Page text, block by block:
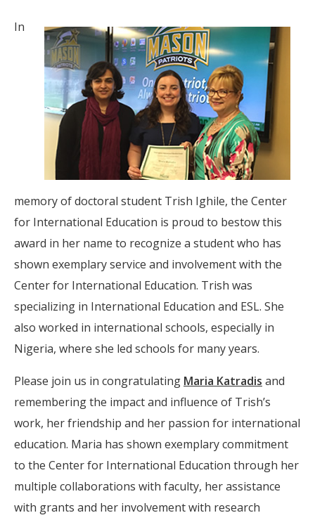
In
memory of doctoral student Trish Ighile, the Center
for International Education is proud to bestow this
award in her name to recognize a student who has
shown exemplary service and involvement with the
Center for International Education. Trish was
specializing in International Education and ESL. She
also worked in international schools, especially in
Nigeria, where she led schools for many years.
Please join us in congratulating Maria Katradis and
remembering the impact and influence of Trish’s
work, her friendship and her passion for international
education. Maria has shown exemplary commitment
to the Center for International Education through her
multiple collaborations with faculty, her assistance
with grants and her involvement with research